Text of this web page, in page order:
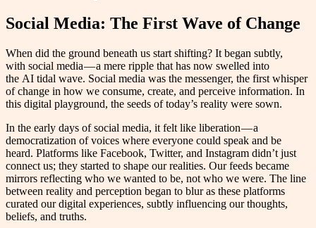
Social Media: The First Wave of Change
When did the ground beneath us start shifting? It began subtly,
with social media — a mere ripple that has now swelled into
the AI tidal wave. Social media was the messenger, the first whisper
of change in how we consume, create, and perceive information. In
this digital playground, the seeds of today’s reality were sown.
In the early days of social media, it felt like liberation — a
democratization of voices where everyone could speak and be
heard. Platforms like Facebook, Twitter, and Instagram didn’t just
connect us; they started to shape our realities. Our feeds became
mirrors reflecting who we wanted to be, not who we were. The line
between reality and perception began to blur as these platforms
curated our digital experiences, subtly influencing our thoughts,
beliefs, and truths.